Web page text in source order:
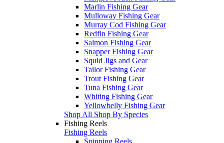
Marlin Fishing Gear
Mulloway Fishing Gear
Murray Cod Fishing Gear
Redfin Fishing Gear
Salmon Fishing Gear
Snapper Fishing Gear
Squid Jigs and Gear
Tailor Fishing Gear
Trout Fishing Gear
Tuna Fishing Gear
Whiting Fishing Gear
Yellowbelly Fishing Gear
Shop All Shop By Species
Fishing Reels
Fishing Reels
Spinning Reels